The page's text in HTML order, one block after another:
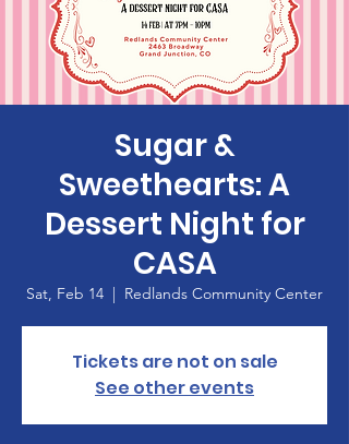
Sugar &
Sweethearts: A
Dessert Night for
CASA
Sat, Feb 14
  |
Redlands Community Center
Tickets are not on sale
See other events